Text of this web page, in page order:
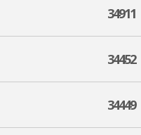
34911
34452
34449